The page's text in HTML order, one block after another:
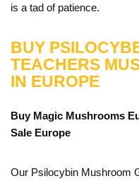
is a tad of patience.
BUY
TEACHERS
IN EUROPE
Buy Magic Mushrooms
Sale Europe
Our Psilocybin Mushroom